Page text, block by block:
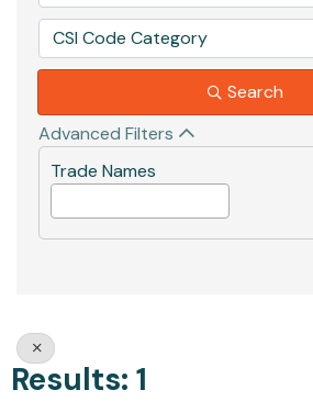
CSI Code Category
Search
Advanced Filters
Trade Names
Results: 1